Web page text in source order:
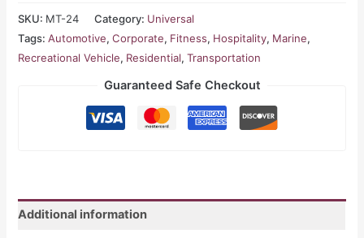
SKU: MT-24 Category: Universal
Tags:Automotive,Corporate, Fitness, Hospitality, Marine,
Recreational Vehicle, Residential,Transportation
Guaranteed Safe Checkout
Additional information